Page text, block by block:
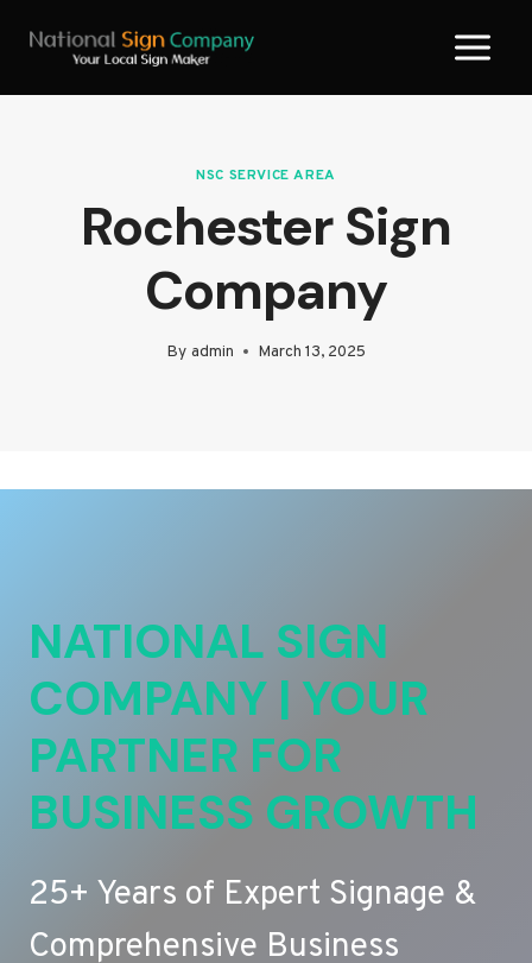
NSC SERVICE AREA
Rochester Sign
Company
By admin March 13, 2025
NATIONAL SIGN
COMPANY | YOUR
PARTNER FOR
BUSINESS GROWTH
25+ Years of Expert Signage &
Comprehensive Business